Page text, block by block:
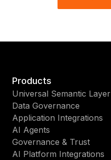
Products
Universal Semantic Layer
Data Governance
Application Integrations
AI Agents
Governance & Trust
AI Platform Integrations